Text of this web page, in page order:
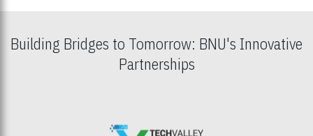
Building Bridges to Tomorrow: BNU's Innovative
Partnerships